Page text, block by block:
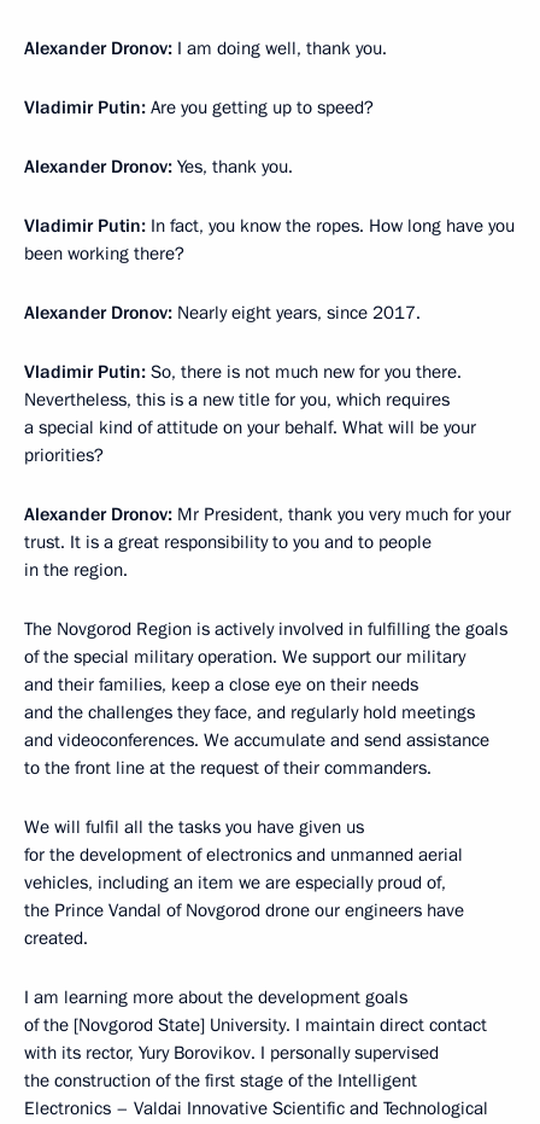
Alexander Dronov: I am doing well, thank you.
Vladimir Putin: Are you getting up to speed?
Alexander Dronov: Yes, thank you.
Vladimir Putin: In fact, you know the ropes. How long have you
been working there?
Alexander Dronov: Nearly eight years, since 2017.
Vladimir Putin: So, there is not much new for you there.
Nevertheless, this is a new title for you, which requires
a special kind of attitude on your behalf. What will be your
priorities?
Alexander Dronov: Mr President, thank you very much for your
trust. It is a great responsibility to you and to people
in the region.
The Novgorod Region is actively involved in fulfilling the goals
of the special military operation. We support our military
and their families, keep a close eye on their needs
and the challenges they face, and regularly hold meetings
and videoconferences. We accumulate and send assistance
to the front line at the request of their commanders.
We will fulfil all the tasks you have given us
for the development of electronics and unmanned aerial
vehicles, including an item we are especially proud of,
the Prince Vandal of Novgorod drone our engineers have
created.
I am learning more about the development goals
of the [Novgorod State] University. I maintain direct contact
with its rector, Yury Borovikov. I personally supervised
the construction of the first stage of the Intelligent
Electronics – Valdai Innovative Scientific and Technological